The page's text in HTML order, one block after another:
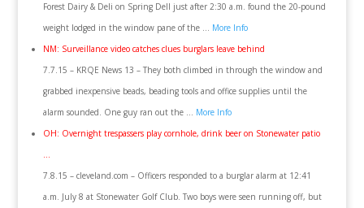
Forest Dairy & Deli on Spring Dell just after 2:30 a.m. found the 20-pound
weight lodged in the window pane of the … More Info
NM: Surveillance video catches clues burglars leave behind
7.7.15 – KRQE News 13 – They both climbed in through the window and
grabbed inexpensive beads, beading tools and office supplies until the
alarm sounded. One guy ran out the … More Info
OH: Overnight trespassers play cornhole, drink beer on Stonewater patio
…
7.8.15 – cleveland.com – Officers responded to a burglar alarm at 12:41
a.m. July 8 at Stonewater Golf Club. Two boys were seen running off, but